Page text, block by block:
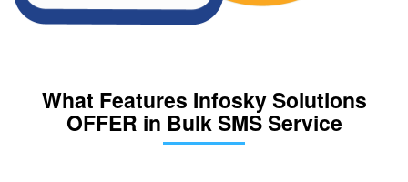
What Features Infosky Solutions
OFFER in Bulk SMS Service